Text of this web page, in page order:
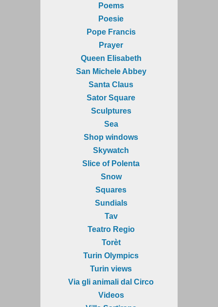
Poems
Poesie
Pope Francis
Prayer
Queen Elisabeth
San Michele Abbey
Santa Claus
Sator Square
Sculptures
Sea
Shop windows
Skywatch
Slice of Polenta
Snow
Squares
Sundials
Tav
Teatro Regio
Torèt
Turin Olympics
Turin views
Via gli animali dal Circo
Videos